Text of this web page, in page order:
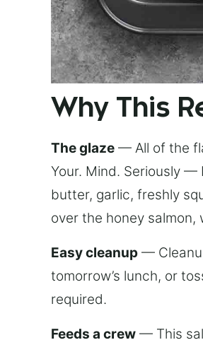
Why This
The glaze — All of the
Your. Mind. Seriously —
butter, garlic, freshly
over the honey
Easy cleanup —
tomorrow’s lunch, or
required.
Feeds a crew — This